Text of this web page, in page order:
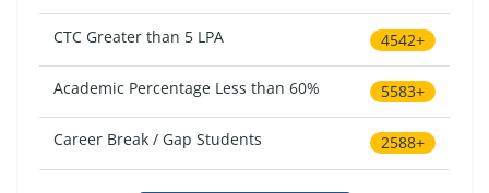
CTC Greater than 5 LPA 4542+
Academic Percentage Less than 60% 5583+
Career Break / Gap Students 2588+